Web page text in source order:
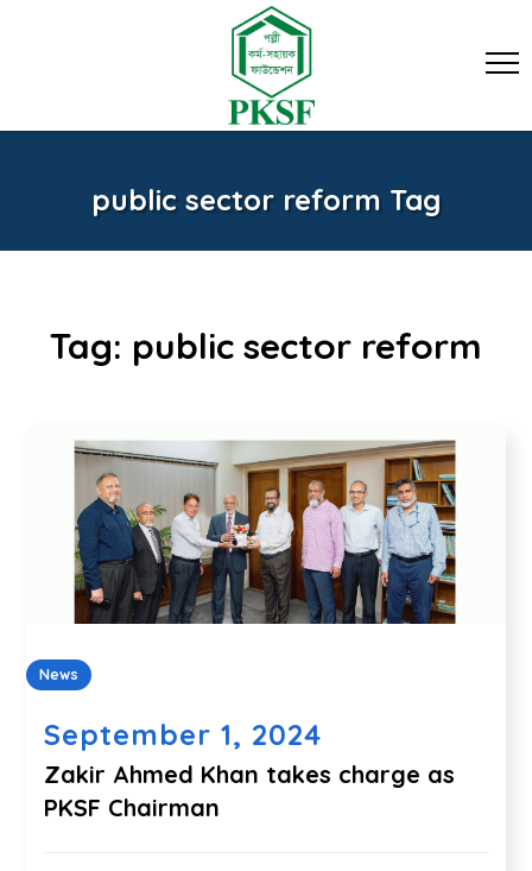
public sector reform Tag
Tag: public sector reform
News
September 1, 2024
Zakir Ahmed Khan takes charge as
PKSF Chairman